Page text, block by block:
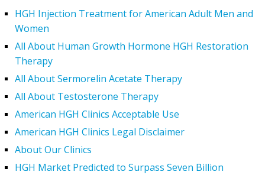
HGH Injection Treatment for American Adult Men and
Women
All About Human Growth Hormone HGH Restoration
Therapy
All About Sermorelin Acetate Therapy
All About Testosterone Therapy
American HGH Clinics Acceptable Use
American HGH Clinics Legal Disclaimer
About Our Clinics
HGH Market Predicted to Surpass Seven Billion